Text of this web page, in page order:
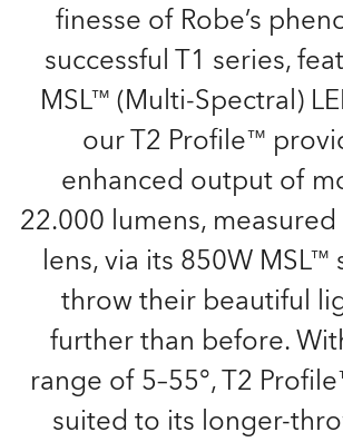
finesse of Robe’s
successful T1 series,
MSL™ (Multi-Spectral)
our T2 Profile™
enhanced output of
22.000 lumens,
lens, via its 850W MSL™
throw their beautiful
further than before.
range of 5–55°, T2
suited to its longer-